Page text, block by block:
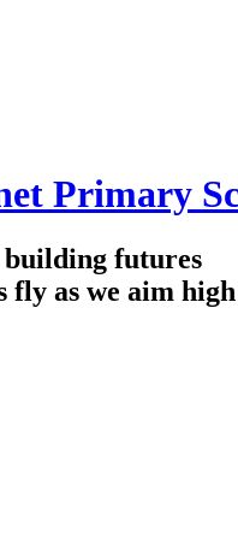
Primary
building futures
fly as we aim high